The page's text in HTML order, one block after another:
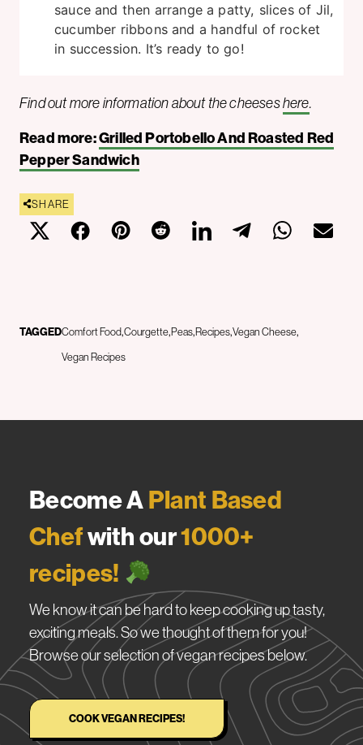
sauce and then arrange a patty, slices of Jil,
cucumber ribbons and a handful of rocket
in succession. It’s ready to go!
Find out more information about the cheeseshere.
Read more:Grilled Portobello And Roasted Red
Pepper Sandwich
SHARE
TAGGEDComfort FoodCourgettePeasRecipesVegan Cheese
Vegan Recipes
Become APlant Based
Chefwith our1000+
recipes!
We know it can be hard to keep cooking up tasty,
exciting meals. So we thought of them for you!
Browse our selection of vegan recipes below.
COOK VEGAN RECIPES!